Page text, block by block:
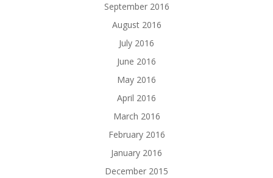
September 2016
August 2016
July 2016
June 2016
May 2016
April 2016
March 2016
February 2016
January 2016
December 2015